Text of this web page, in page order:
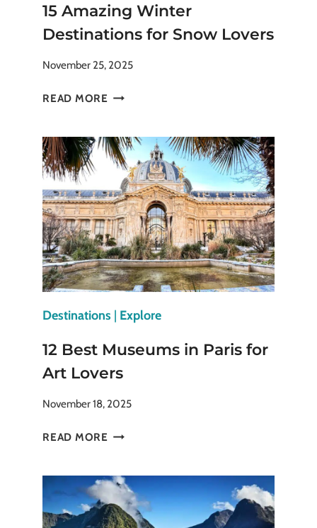
15 Amazing Winter
Destinations for Snow Lovers
November 25, 2025
READ MORE 15
DESTINATIONS
FOR
SNOW
LOVERS
Destinations | Explore
12 Best Museums in Paris for
Art Lovers
November 18, 2025
READ MORE 12
IN
PARIS
FOR